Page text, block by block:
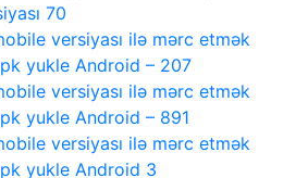
70
versiyası ilə mərc etmək
yukle Android – 207
versiyası ilə mərc etmək
yukle Android – 891
versiyası ilə mərc etmək
yukle Android 3